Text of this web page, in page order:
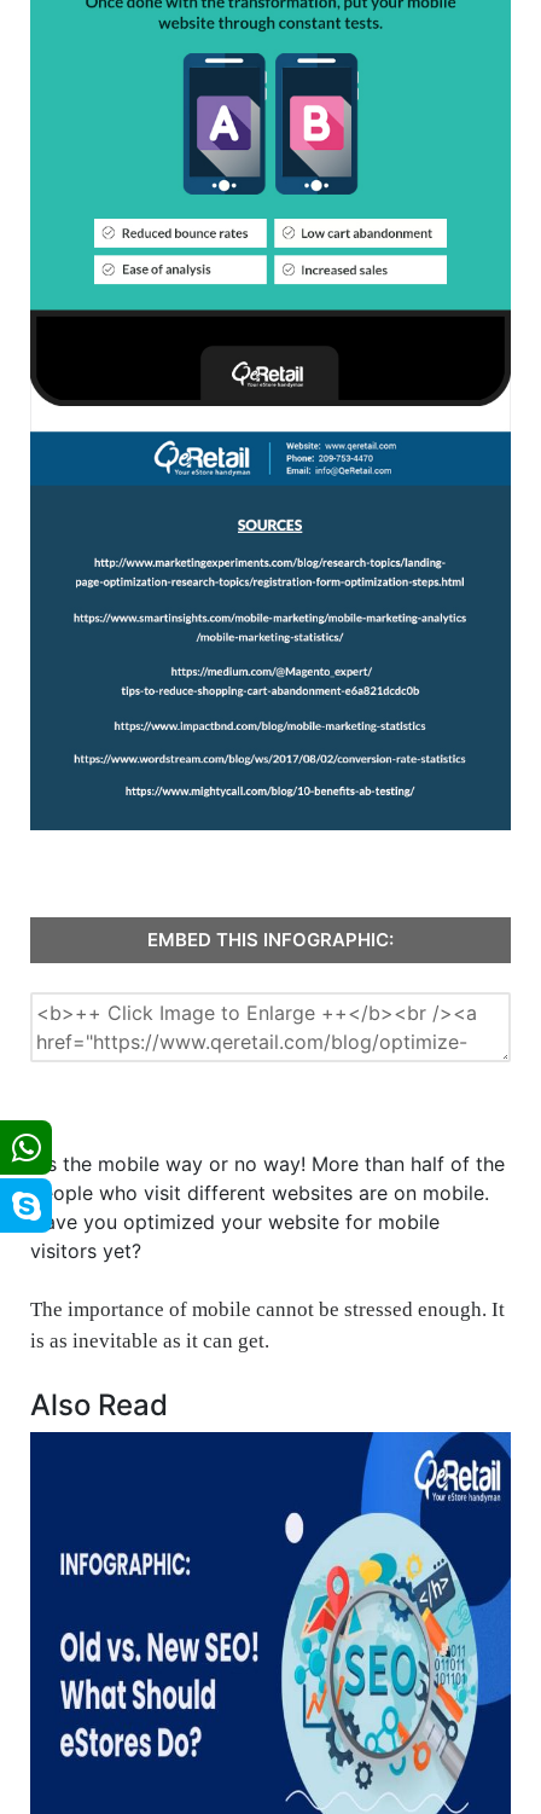
EMBED THIS INFOGRAPHIC:
It's the mobile way or no way! More than half of the
people who visit different websites are on mobile.
Have you optimized your website for mobile
visitors yet?
The importance of mobile cannot be stressed enough. It
is as inevitable as it can get.
Also Read